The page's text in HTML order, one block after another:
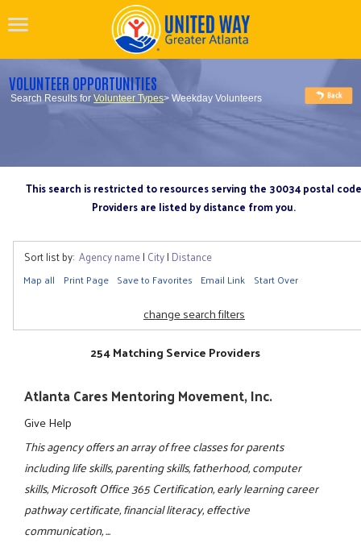
VOLUNTEER OPPORTUNITIES
Search Results forVolunteer Types> Weekday Volunteers
This search is restricted to resources serving the 30034 postal code
Providers are listed by distance from you.
Sort list by: Agency name| City| Distance
Map all Print Page Save to Favorites Email Link Start Over
change search filters
254 Matching Service Providers
Atlanta Cares Mentoring Movement, Inc.
Give Help
This agency offers an array of free classes for parents
including life skills, parenting skills, fatherhood, computer
skills, Microsoft Office 365 Certification, early learning career
pathway certificate, financial literacy, effective
communication, ...